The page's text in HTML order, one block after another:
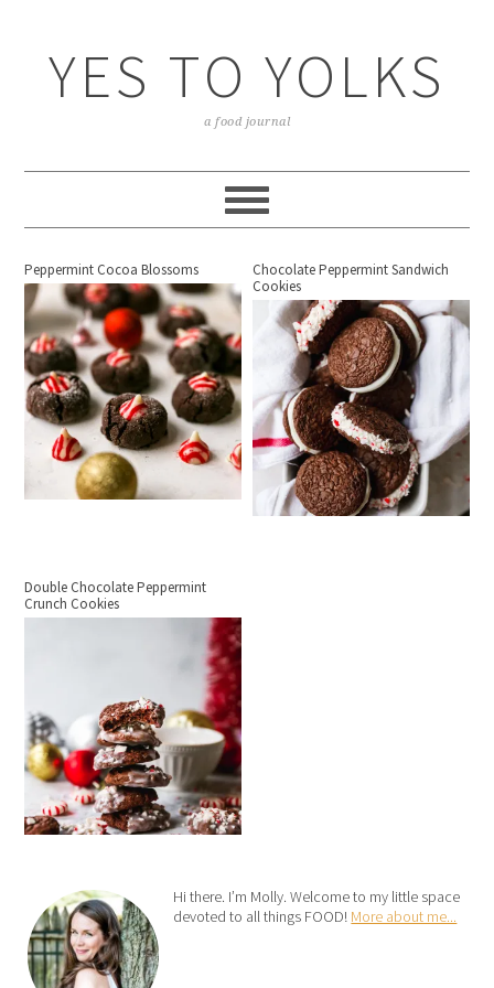
YES TO YOLKS
a food journal
Peppermint Cocoa Blossoms
Chocolate Peppermint Sandwich
Cookies
Double Chocolate Peppermint
Crunch Cookies
Hi there. I’m Molly. Welcome to my little space
devoted to all things FOOD! More about me...